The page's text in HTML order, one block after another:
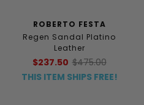
ROBERTO FESTA
Regen Sandal Platino
Leather
$237.50 $475.00
THIS ITEM SHIPS FREE!